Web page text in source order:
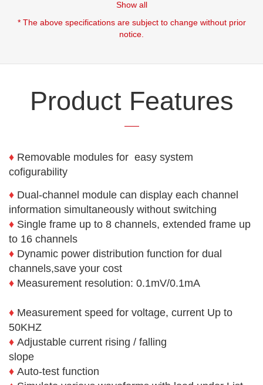
Show all
* The above specifications are subject to change without prior
notice.
Product Features
♦ Removable modules for easy system
cofigurability
♦ Dual-channel module can display each channel
information simultaneously without switching
♦ Single frame up to 8 channels, extended frame up
to 16 channels
♦ Dynamic power distribution function for dual
channels,save your cost
♦ Measurement resolution: 0.1mV/0.1mA
♦ Measurement speed for voltage, current Up to
50KHZ
♦ Adjustable current rising / falling
slope
♦ Auto-test function